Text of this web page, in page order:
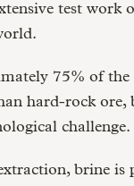
test
75% of the
hard-rock
challenge.
brine is